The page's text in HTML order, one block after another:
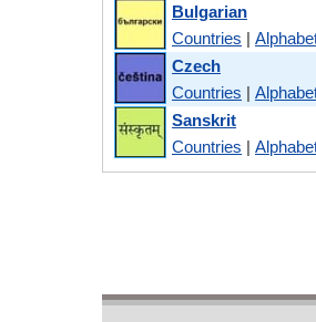
Bulgarian
Countries |
Czech
Countries |
Sanskrit
Countries |